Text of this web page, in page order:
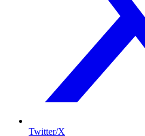
Twitter/X